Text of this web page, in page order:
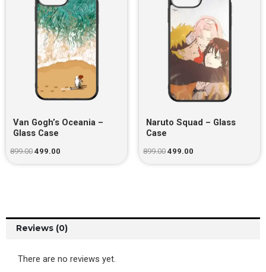
Van Gogh’s Oceania –
Glass Case
899.00 499.00
Naruto Squad – Glass
Case
899.00 499.00
Reviews (0)
There are no reviews yet.